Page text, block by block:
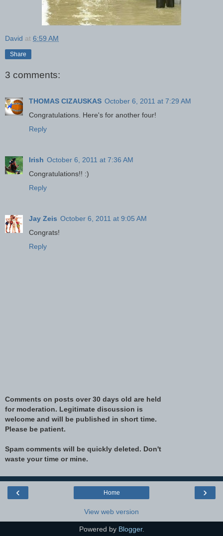
David at 6:59 AM
Share
3 comments:
THOMAS CIZAUSKAS October 6, 2011 at 7:29 AM
Congratulations. Here's for another four!
Reply
Irish October 6, 2011 at 7:36 AM
Congratulations!! :)
Reply
Jay Zeis October 6, 2011 at 9:05 AM
Congrats!
Reply
Comments on posts over 30 days old are held
for moderation. Legitimate discussion is
welcome and will be published in short time.
Please be patient.
Spam comments will be quickly deleted. Don't
waste your time or mine.
‹ ›
Home
View web version
Powered by Blogger.